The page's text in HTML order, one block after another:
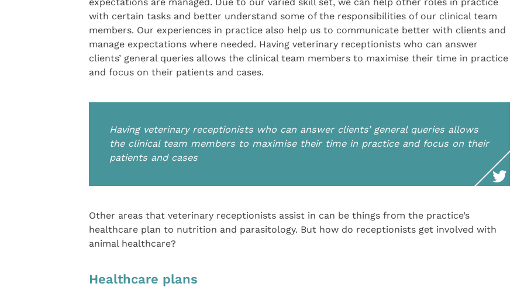
with certain tasks and better understand some of the responsibilities of our clinical team
members. Our experiences in practice also help us to communicate better with clients and
manage expectations where needed. Having veterinary receptionists who can answer
clients’ general queries allows the clinical team members to maximise their time in practice
and focus on their patients and cases.
Having veterinary receptionists who can answer clients’ general queries allows
the clinical team members to maximise their time in practice and focus on their
patients and cases
Other areas that veterinary receptionists assist in can be things from the practice’s
healthcare plan to nutrition and parasitology. But how do receptionists get involved with
animal healthcare?
Healthcare plans